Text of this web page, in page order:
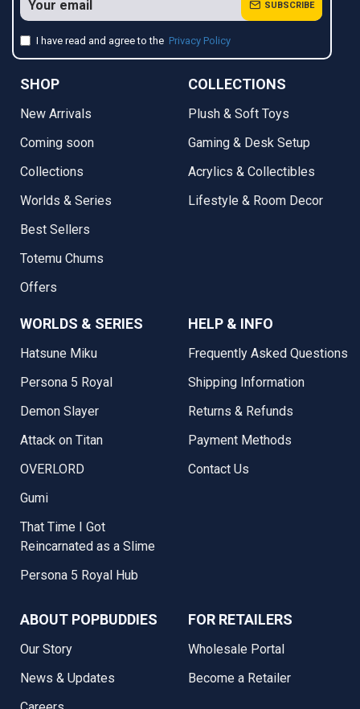
SUBSCRIBE
I have read and agree to the Privacy Policy
SHOP
New Arrivals
Coming soon
Collections
Worlds & Series
Best Sellers
Totemu Chums
Offers
COLLECTIONS
Plush & Soft Toys
Gaming & Desk Setup
Acrylics & Collectibles
Lifestyle & Room Decor
WORLDS & SERIES
Hatsune Miku
Persona 5 Royal
Demon Slayer
Attack on Titan
OVERLORD
Gumi
That Time I Got
Reincarnated as a Slime
Persona 5 Royal Hub
HELP & INFO
Frequently Asked Questions
Shipping Information
Returns & Refunds
Payment Methods
Contact Us
ABOUT POPBUDDIES
Our Story
News & Updates
FOR RETAILERS
Wholesale Portal
Become a Retailer